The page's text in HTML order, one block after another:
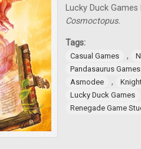
Lucky Duck
Cosmoctopus.
Tags:
Casual Games ,
Pandasaurus Games
Asmodee
,
Lucky Duck Games
Renegade Game